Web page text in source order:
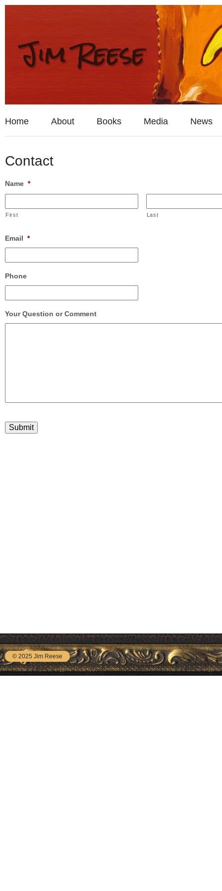
Home About Books Media News
Contact
Name *
First Last
Email *
Phone
Your Question or Comment
© 2025 Jim Reese